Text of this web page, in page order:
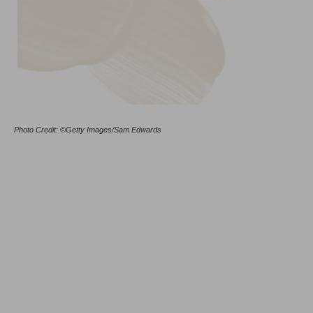
Photo Credit: ©Getty Images/Sam Edwards